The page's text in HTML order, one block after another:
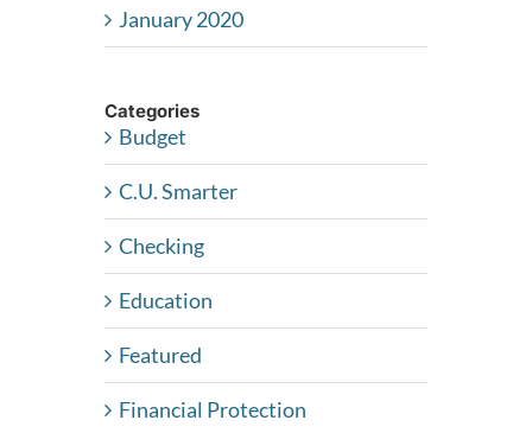
January 2020
Categories
Budget
C.U. Smarter
Checking
Education
Featured
Financial Protection